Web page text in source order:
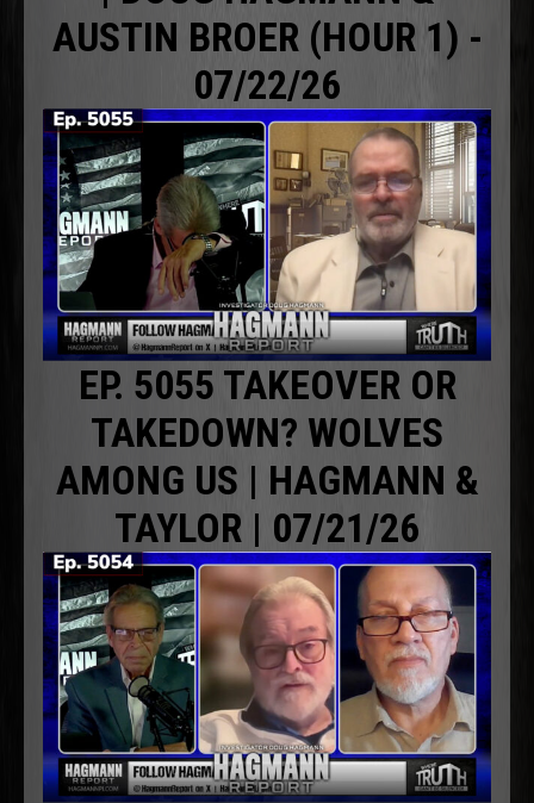
AUSTIN BROER (HOUR 1) -
07/22/26
EP. 5055 TAKEOVER OR
TAKEDOWN? WOLVES
AMONG US | HAGMANN &
TAYLOR | 07/21/26